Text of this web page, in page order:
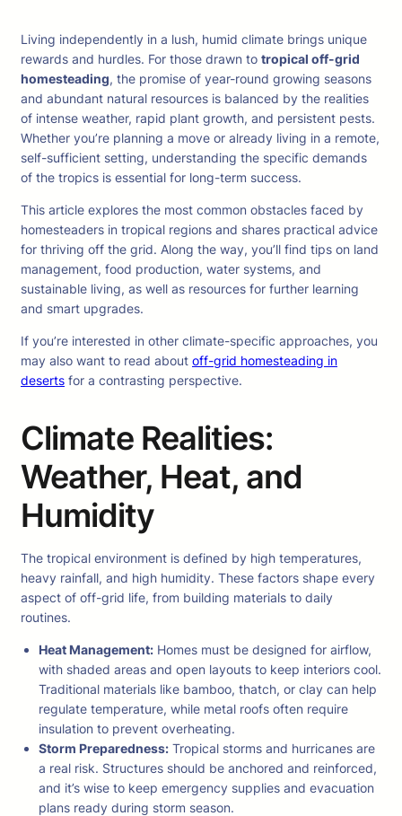
Living independently in a lush, humid climate brings unique
rewards and hurdles. For those drawn to tropical off-grid
homesteading, the promise of year-round growing seasons
and abundant natural resources is balanced by the realities
of intense weather, rapid plant growth, and persistent pests.
Whether you’re planning a move or already living in a remote,
self-sufficient setting, understanding the specific demands
of the tropics is essential for long-term success.
This article explores the most common obstacles faced by
homesteaders in tropical regions and shares practical advice
for thriving off the grid. Along the way, you’ll find tips on land
management, food production, water systems, and
sustainable living, as well as resources for further learning
and smart upgrades.
If you’re interested in other climate-specific approaches, you
may also want to read about off-grid homesteading in
deserts for a contrasting perspective.
Climate Realities:
Weather, Heat, and
Humidity
The tropical environment is defined by high temperatures,
heavy rainfall, and high humidity. These factors shape every
aspect of off-grid life, from building materials to daily
routines.
Heat Management: Homes must be designed for airflow,
with shaded areas and open layouts to keep interiors cool.
Traditional materials like bamboo, thatch, or clay can help
regulate temperature, while metal roofs often require
insulation to prevent overheating.
Storm Preparedness: Tropical storms and hurricanes are
a real risk. Structures should be anchored and reinforced,
and it’s wise to keep emergency supplies and evacuation
plans ready during storm season.